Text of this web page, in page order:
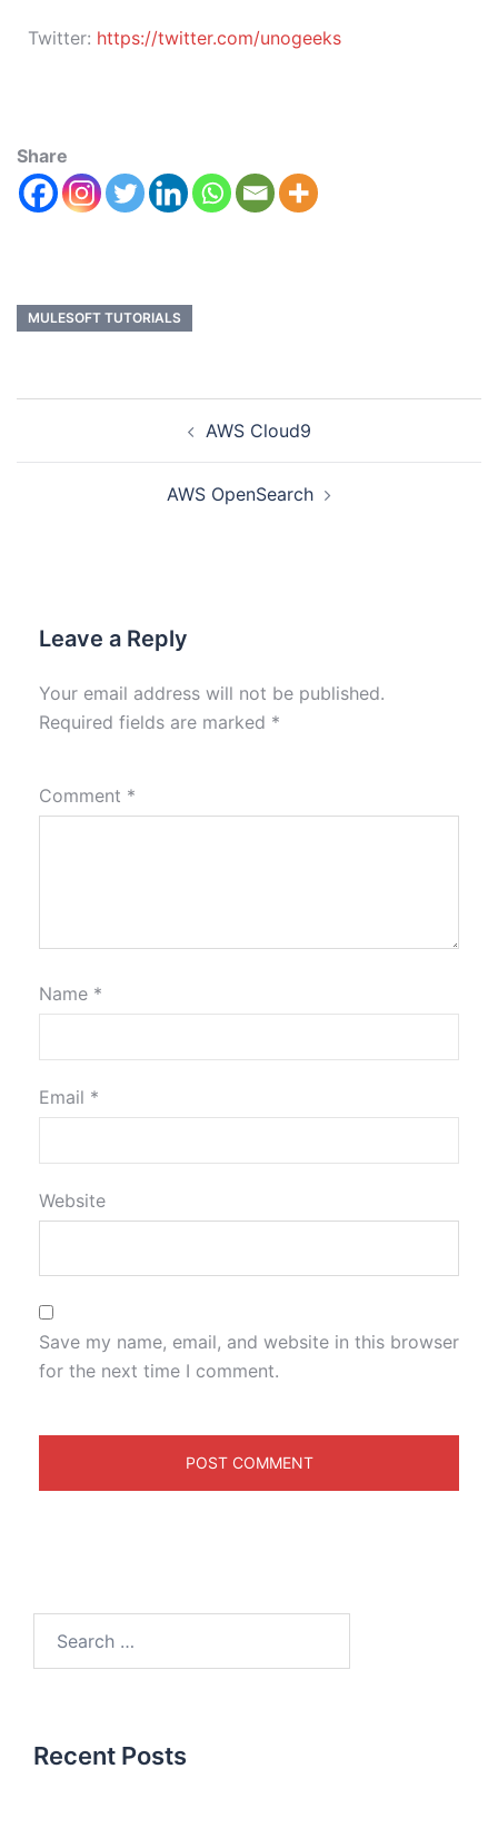
Twitter: https://twitter.com/unogeeks
Share
MULESOFT TUTORIALS
AWS Cloud9
AWS OpenSearch
Leave a Reply
Your email address will not be published.
Required fields are marked *
Comment *
Name *
Email *
Website
Save my name, email, and website in this browser
for the next time I comment.
Recent Posts